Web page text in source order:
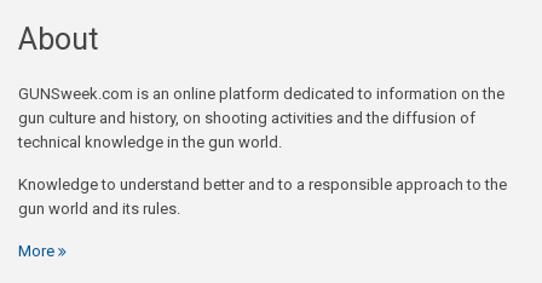
About
GUNSweek.com is an online platform dedicated to information on the
gun culture and history, on shooting activities and the diffusion of
technical knowledge in the gun world.
Knowledge to understand better and to a responsible approach to the
gun world and its rules.
More